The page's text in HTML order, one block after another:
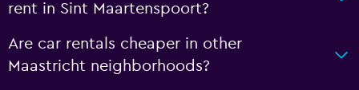
rent in Sint Maartenspoort?
Are car rentals cheaper in other
Maastricht neighborhoods?